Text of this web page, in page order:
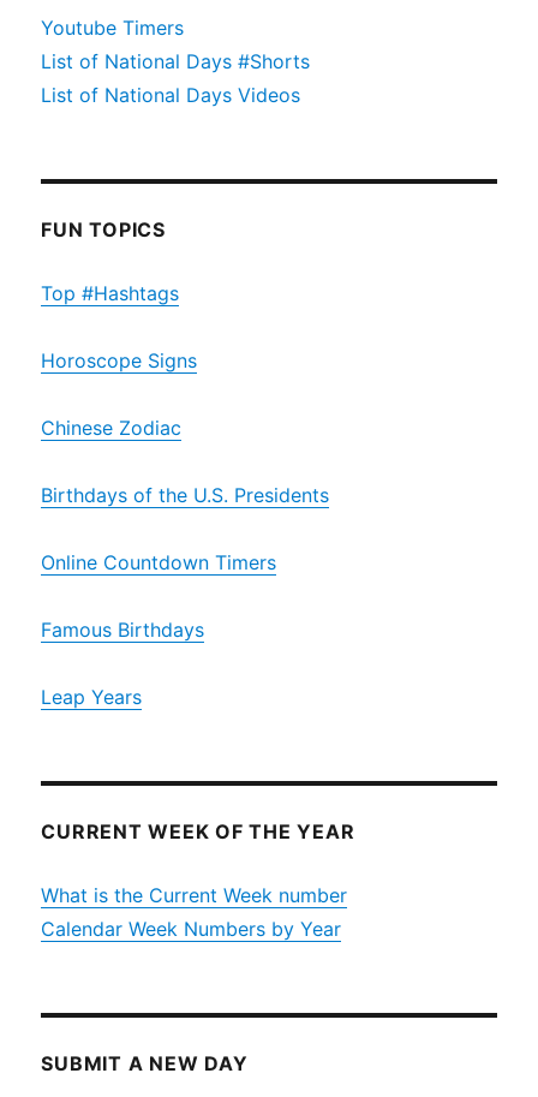
Youtube Timers
List of National Days #Shorts
List of National Days Videos
FUN TOPICS
Top #Hashtags
Horoscope Signs
Chinese Zodiac
Birthdays of the U.S. Presidents
Online Countdown Timers
Famous Birthdays
Leap Years
CURRENT WEEK OF THE YEAR
What is the Current Week number
Calendar Week Numbers by Year
SUBMIT A NEW DAY